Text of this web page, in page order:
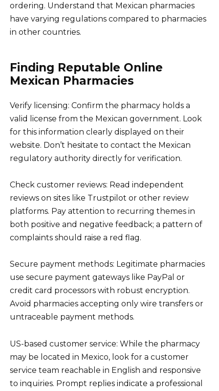
ordering. Understand that Mexican pharmacies
have varying regulations compared to pharmacies
in other countries.
Finding Reputable Online
Mexican Pharmacies
Verify licensing: Confirm the pharmacy holds a
valid license from the Mexican government. Look
for this information clearly displayed on their
website. Don’t hesitate to contact the Mexican
regulatory authority directly for verification.
Check customer reviews: Read independent
reviews on sites like Trustpilot or other review
platforms. Pay attention to recurring themes in
both positive and negative feedback; a pattern of
complaints should raise a red flag.
Secure payment methods: Legitimate pharmacies
use secure payment gateways like PayPal or
credit card processors with robust encryption.
Avoid pharmacies accepting only wire transfers or
untraceable payment methods.
US-based customer service: While the pharmacy
may be located in Mexico, look for a customer
service team reachable in English and responsive
to inquiries. Prompt replies indicate a professional